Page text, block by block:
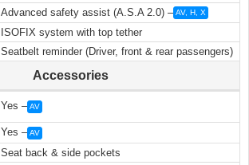
Advanced safety assist (A.S.A 2.0) – AV, H, X
ISOFIX system with top tether
Seatbelt reminder (Driver, front & rear passengers)
Accessories
Yes – AV
Yes – AV
Seat back & side pockets